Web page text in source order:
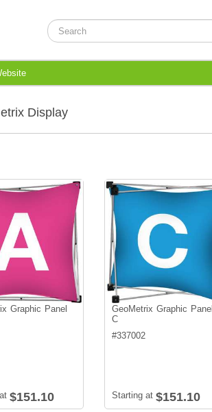
Display
Graphic Panel
$151.10
GeoMetrix Graphic Panel
C
#337002
Starting at $151.10